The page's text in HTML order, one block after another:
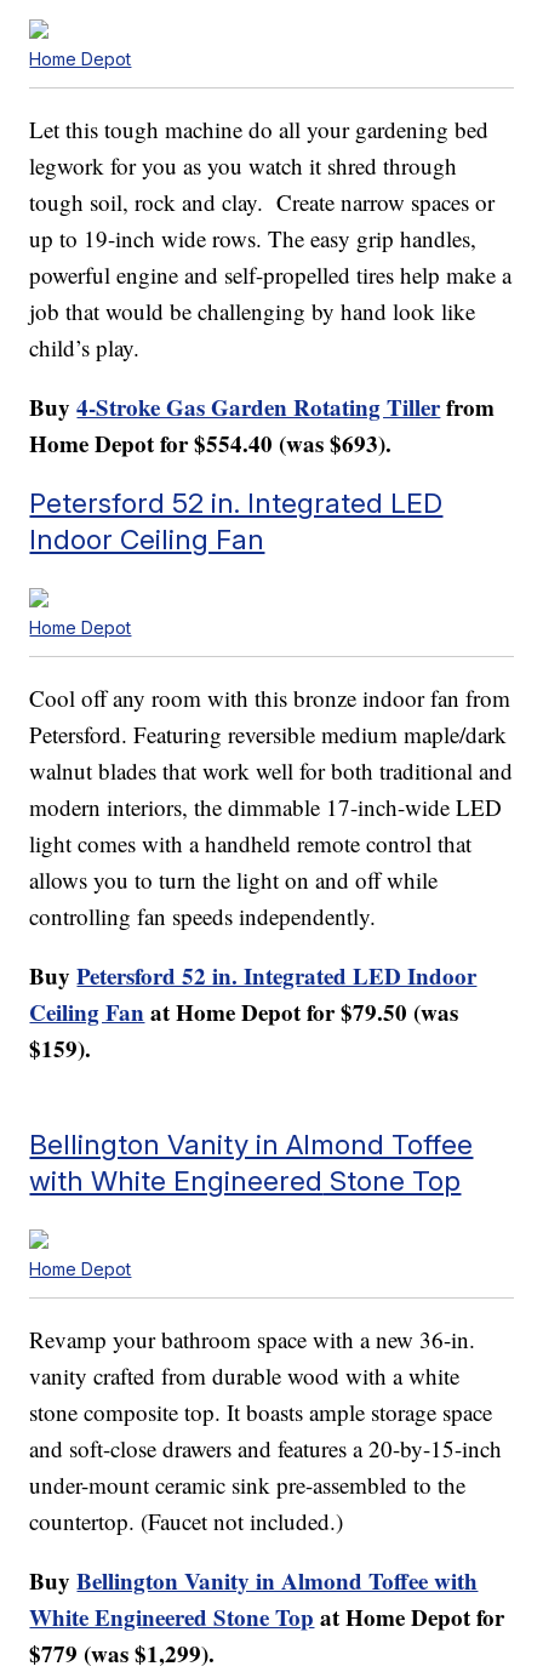
Home Depot
Let this tough machine do all your gardening bed
legwork for you as you watch it shred through
tough soil, rock and clay. Create narrow spaces or
up to 19-inch wide rows. The easy grip handles,
powerful engine and self-propelled tires help make a
job that would be challenging by hand look like
child’s play.
Buy4-Stroke Gas Garden Rotating Tillerfrom
Home Depot for $554.40 (was $693).
Petersford 52 in. Integrated LED
Indoor Ceiling Fan
Home Depot
Cool off any room with this bronze indoor fan from
Petersford. Featuring reversible medium maple/dark
walnut blades that work well for both traditional and
modern interiors, the dimmable 17-inch-wide LED
light comes with a handheld remote control that
allows you to turn the light on and off while
controlling fan speeds independently.
BuyPetersford 52 in. Integrated LED Indoor
Ceiling Fanat Home Depot for $79.50 (was
$159).
Bellington Vanity in Almond Toffee
with White Engineered Stone Top
Home Depot
Revamp your bathroom space with a new 36-in.
vanity crafted from durable wood with a white
stone composite top. It boasts ample storage space
and soft-close drawers and features a 20-by-15-inch
under-mount ceramic sink pre-assembled to the
countertop. (Faucet not included.)
BuyBellington Vanity in Almond Toffee with
White Engineered Stone Top at Home Depot for
$779 (was $1,299).